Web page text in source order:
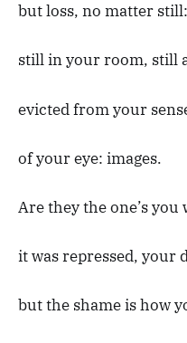
but loss, no matter still:
still in your room, still
evicted from your
of your eye: images.
Are they the one’s you
it was repressed, your
but the shame is how